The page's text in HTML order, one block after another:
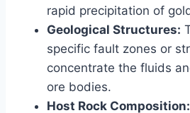
rapid precipitation of
Geological Structures:
specific fault zones or
concentrate the fluids
ore bodies.
Host Rock Composition: